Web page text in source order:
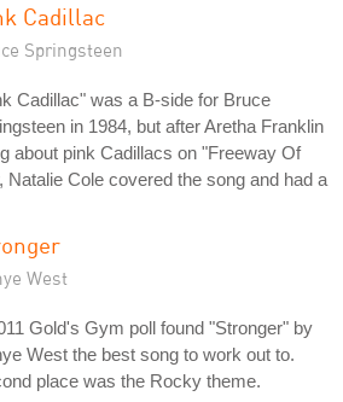
Cadillac
Springsteen
Cadillac" was a B-side for Bruce
in 1984, but after Aretha Franklin
about pink Cadillacs on "Freeway Of
Natalie Cole covered the song and had a
West
Gold's Gym poll found "Stronger" by
West the best song to work out to.
place was the Rocky theme.